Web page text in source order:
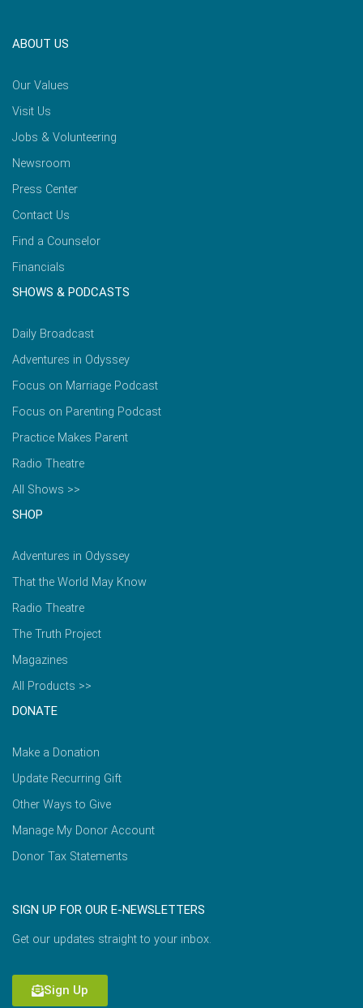
ABOUT US
Our Values
Visit Us
Jobs & Volunteering
Newsroom
Press Center
Contact Us
Find a Counselor
Financials
SHOWS & PODCASTS
Daily Broadcast
Adventures in Odyssey
Focus on Marriage Podcast
Focus on Parenting Podcast
Practice Makes Parent
Radio Theatre
All Shows >>
SHOP
Adventures in Odyssey
That the World May Know
Radio Theatre
The Truth Project
Magazines
All Products >>
DONATE
Make a Donation
Update Recurring Gift
Other Ways to Give
Manage My Donor Account
Donor Tax Statements
SIGN UP FOR OUR E-NEWSLETTERS
Get our updates straight to your inbox.
Sign Up